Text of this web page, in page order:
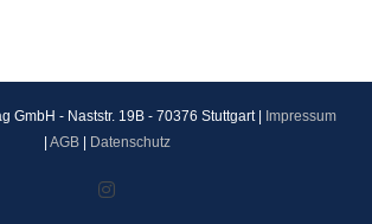
GmbH - Naststr. 19B - 70376 Stuttgart |
Impressum
AGB| Datenschutz
Instagram